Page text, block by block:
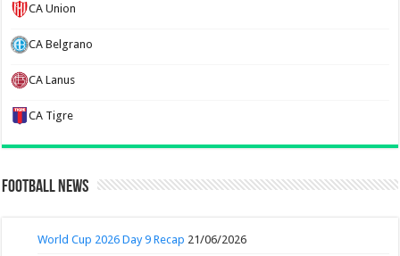
CA Union
CA Belgrano
CA Lanus
CA Tigre
Football News
World Cup 2026 Day 9 Recap 21/06/2026